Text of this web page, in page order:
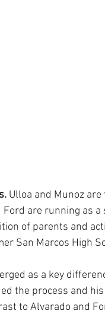
Ulloa and Munoz
Ford are running as
of parents and
San Marcos High
as a key
the process and
to Alvarado and